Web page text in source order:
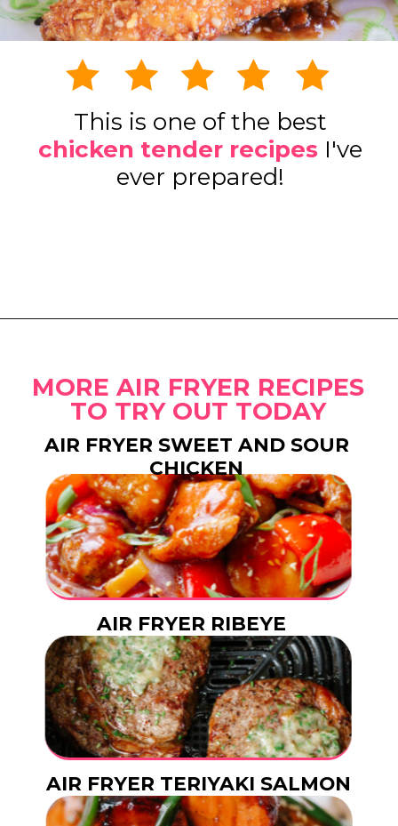
This is one of the best
chicken tender recipes I've
ever prepared!
MORE AIR FRYER RECIPES
TO TRY OUT TODAY
AIR FRYER RIBEYE
STEAK
AIR FRYER TERIYAKI SALMON
AIR FRYER SWEET AND SOUR
CHICKEN